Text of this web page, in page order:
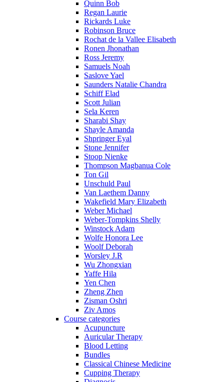
Quinn Bob
Regan Laurie
Rickards Luke
Robinson Bruce
Rochat de la Vallee Elisabeth
Ronen Jhonathan
Ross Jeremy
Samuels Noah
Saslove Yael
Saunders Natalie Chandra
Schiff Elad
Scott Julian
Sela Keren
Sharabi Shay
Shayle Amanda
Shpringer Eyal
Stone Jennifer
Stoop Nienke
Thompson Magbanua Cole
Ton Gil
Unschuld Paul
Van Laethem Danny
Wakefield Mary Elizabeth
Weber Michael
Weber-Tompkins Shelly
Winstock Adam
Wolfe Honora Lee
Woolf Deborah
Worsley J.R
Wu Zhongxian
Yaffe Hila
Yen Chen
Zheng Zhen
Zisman Oshri
Ziv Amos
Course categories
Acupuncture
Auricular Therapy
Blood Letting
Bundles
Classical Chinese Medicine
Cupping Therapy